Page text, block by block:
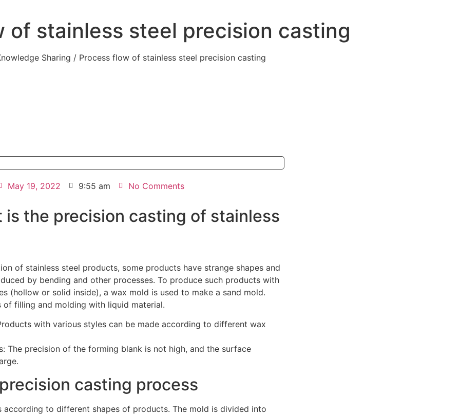
of stainless steel precision casting
Sharing / Process flow of stainless steel precision casting
May 19, 2022 9:55 am No Comments
is the precision casting of stainless
of stainless steel products, some products have strange shapes and
by bending and other processes. To produce such products with
(hollow or solid inside), a wax mold is used to make a sand mold.
filling and molding with liquid material.
with various styles can be made according to different wax
The precision of the forming blank is not high, and the surface
casting process
according to different shapes of products. The mold is divided into